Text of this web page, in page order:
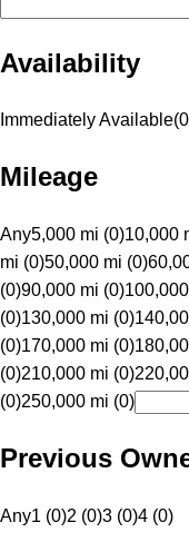
Availability
Immediately Available(0
Mileage
Any5,000 mi (0)10,000
mi (0)50,000 mi (0)
(0)90,000 mi (0)
(0)130,000 mi (0)
(0)170,000 mi (0)
(0)210,000 mi (0)
(0)250,000 mi (0)
Previous
Any1 (0)2 (0)3 (0)4 (0)